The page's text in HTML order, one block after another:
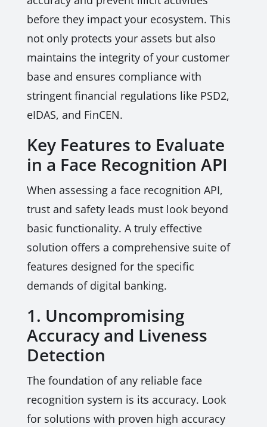
before they impact your ecosystem. This
not only protects your assets but also
maintains the integrity of your customer
base and ensures compliance with
stringent financial regulations like PSD2,
eIDAS, and FinCEN.
Key Features to Evaluate
in a Face Recognition API
When assessing a face recognition API,
trust and safety leads must look beyond
basic functionality. A truly effective
solution offers a comprehensive suite of
features designed for the specific
demands of digital banking.
1. Uncompromising
Accuracy and Liveness
Detection
The foundation of any reliable face
recognition system is its accuracy. Look
for solutions with proven high accuracy